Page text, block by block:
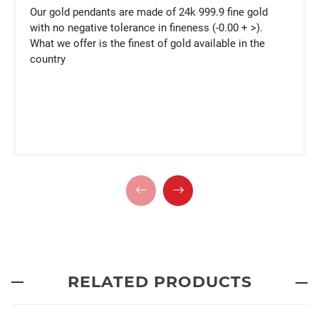
Our gold pendants are made of 24k 999.9 fine gold
with no negative tolerance in fineness (-0.00 + >).
What we offer is the finest of gold available in the
country
RELATED PRODUCTS